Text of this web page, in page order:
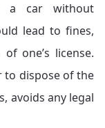
a car without
lead to fines,
one’s license.
to dispose of the
avoids any legal